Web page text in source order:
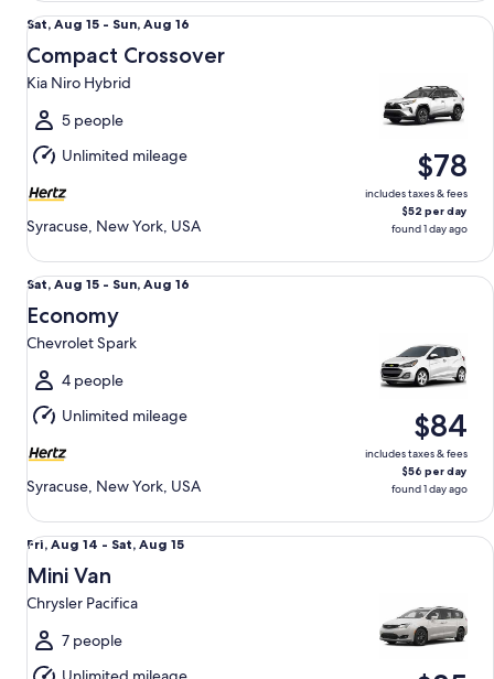
Sat,
Aug
15
to
Sun,
Aug
16
Sat, Aug 15 - Sun, Aug 16
Compact Crossover
Kia Niro Hybrid
5 people
Unlimited mileage
Syracuse, New York, USA
$78
includes taxes & fees
$52 per day
found 1 day ago
Compact Crossover Kia Niro Hybrid
Sat,
Aug
15
to
Sun,
Aug
16
Sat, Aug 15 - Sun, Aug 16
Economy
Chevrolet Spark
4 people
Unlimited mileage
Syracuse, New York, USA
$84
includes taxes & fees
$56 per day
found 1 day ago
Economy Chevrolet Spark
Fri,
Aug
14
to
Sat,
Aug
Fri, Aug 14 - Sat, Aug 15
Mini Van
Chrysler Pacifica
7 people
Mini Van Chrysler Pacifica